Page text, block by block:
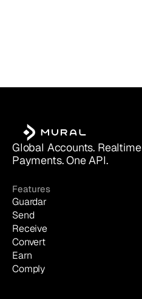
Global Accounts. Realtime
Payments. One API.
Features
Guardar
Send
Receive
Convert
Earn
Comply